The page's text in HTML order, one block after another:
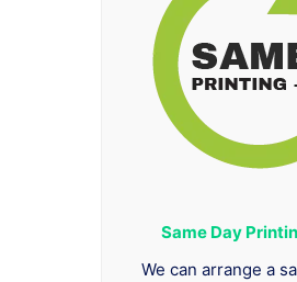
Same Day
We can arrange a